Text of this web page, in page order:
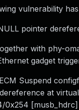
vulnerability
pointer
with phy-
gadget
Suspend
at
0x254